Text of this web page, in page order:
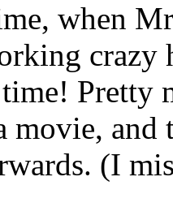
when
Pretty
movie,
(I